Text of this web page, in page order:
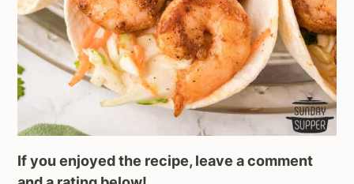
If you enjoyed the recipe, leave a comment